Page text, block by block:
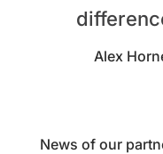
Alex
News of our